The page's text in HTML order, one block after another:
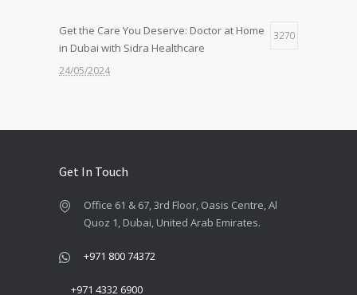
Get the Care You Deserve: Doctor at Home
in Dubai with Sidra Healthcare
3270
24/05/2024
at Home in 30 Mins with Sidra!
at Home Services by Sidra
24/06/2024
Get In Touch
Office 61 & 67, 3rd Floor, Oasis Centre, Al
Quoz 1, Dubai, United Arab Emirates.
+971 800 74372
+971 4332 6900